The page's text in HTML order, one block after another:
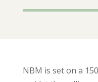
NBM is set on a